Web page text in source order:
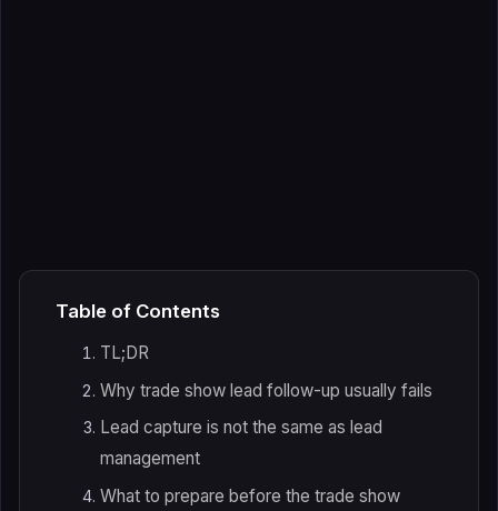
Table of Contents
TL;DR
Why trade show lead follow-up usually fails
Lead capture is not the same as lead
management
What to prepare before the trade show